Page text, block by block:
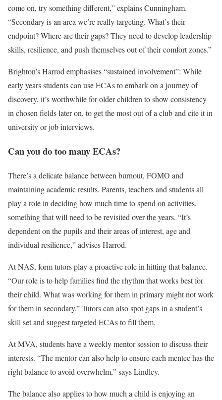
come on, try something different,” explains Cunningham.
“Secondary is an area we’re really targeting. What’s their
endpoint? Where are their gaps? They need to develop leadership
skills, resilience, and push themselves out of their comfort zones.”
Brighton’s Harrod emphasises “sustained involvement”: While
early years students can use ECAs to embark on a journey of
discovery, it’s worthwhile for older children to show consistency
in chosen fields later on, to get the most out of a club and cite it in
university or job interviews.
Can you do too many ECAs?
There’s a delicate balance between burnout, FOMO and
maintaining academic results. Parents, teachers and students all
play a role in deciding how much time to spend on activities,
something that will need to be revisited over the years. “It’s
dependent on the pupils and their areas of interest, age and
individual resilience,” advises Harrod.
At NAS, form tutors play a proactive role in hitting that balance.
“Our role is to help families find the rhythm that works best for
their child. What was working for them in primary might not work
for them in secondary.” Tutors can also spot gaps in a student’s
skill set and suggest targeted ECAs to fill them.
At MVA, students have a weekly mentor session to discuss their
interests. “The mentor can also help to ensure each mentee has the
right balance to avoid overwhelm,” says Lindley.
The balance also applies to how much a child is enjoying an